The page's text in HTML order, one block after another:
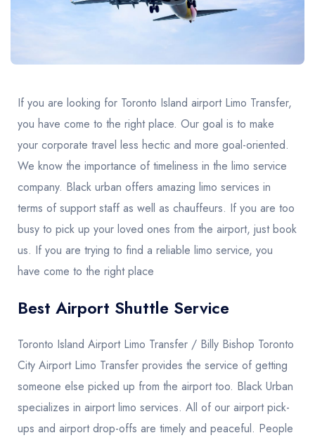
If you are looking for Toronto Island airport Limo Transfer,
you have come to the right place. Our goal is to make
your corporate travel less hectic and more goal-oriented.
We know the importance of timeliness in the limo service
company. Black urban offers amazing limo services in
terms of support staff as well as chauffeurs. If you are too
busy to pick up your loved ones from the airport, just book
us. If you are trying to find a reliable limo service, you
have come to the right place
Best Airport Shuttle Service
Toronto Island Airport Limo Transfer / Billy Bishop Toronto
City Airport Limo Transfer provides the service of getting
someone else picked up from the airport too. Black Urban
specializes in airport limo services. All of our airport pick-
ups and airport drop-offs are timely and peaceful. People
United Kingdom United Kingdom Canada